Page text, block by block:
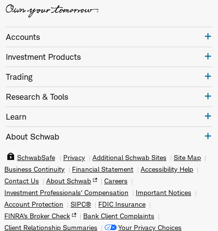
Accounts
Investment Products
Trading
Research & Tools
Learn
About Schwab
SchwabSafe Privacy Additional Schwab Sites
Site Map
Business Continuity
Financial Statement
Accessibility Help
Contact Us
About Schwab
Careers
Investment Professionals' Compensation
Important Notices
Account Protection
SIPC®
FDIC Insurance
FINRA's Broker Check
Bank Client Complaints
Client Relationship Summaries
Your Privacy Choices